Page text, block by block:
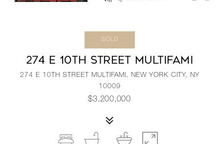
SOLD
274 E 10TH STREET MULTIFAMI
274 E 10TH STREET MULTIFAMI, NEW YORK CITY, NY
10009
$3,200,000